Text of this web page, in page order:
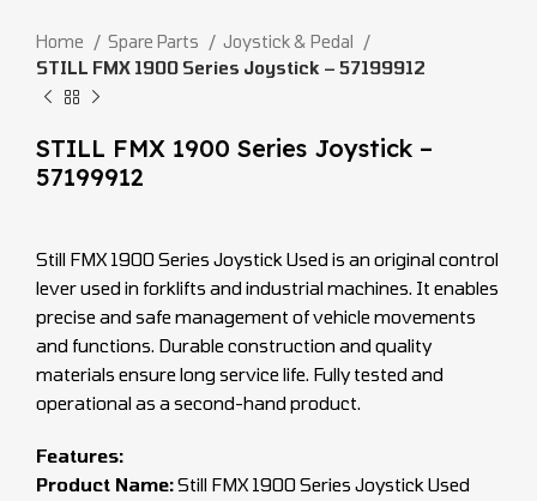
Home Spare Parts
Joystick & Pedal
STILL FMX 1900 Series Joystick – 57199912
STILL FMX 1900 Series Joystick –
57199912
Still FMX 1900 Series Joystick Used is an original control
lever used in forklifts and industrial machines. It enables
precise and safe management of vehicle movements
and functions. Durable construction and quality
materials ensure long service life. Fully tested and
operational as a second-hand product.
Features:
Product Name:Still FMX 1900 Series Joystick Used